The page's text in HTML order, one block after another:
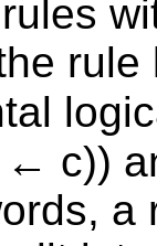
rules
c))